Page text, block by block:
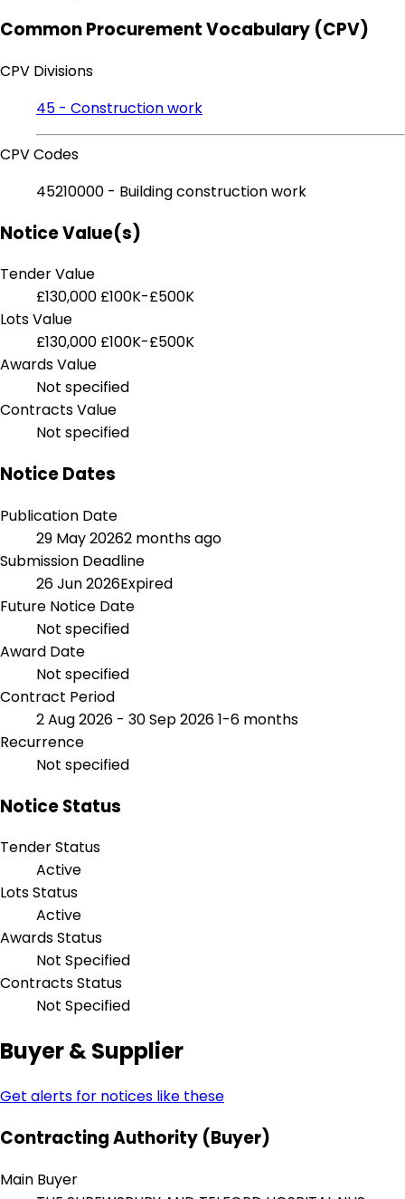
Common Procurement Vocabulary (CPV)
CPV Divisions
45 - Construction work
CPV Codes
45210000 - Building construction work
Notice Value(s)
Tender Value
£130,000 £100K-£500K
Lots Value
£130,000 £100K-£500K
Awards Value
Not specified
Contracts Value
Not specified
Notice Dates
Publication Date
29 May 20262 months ago
Submission Deadline
26 Jun 2026Expired
Future Notice Date
Not specified
Award Date
Not specified
Contract Period
2 Aug 2026 - 30 Sep 20261-6 months
Recurrence
Not specified
Notice Status
Tender Status
Active
Lots Status
Active
Awards Status
Not Specified
Contracts Status
Not Specified
Buyer & Supplier
Get alerts for notices like these
Contracting Authority (Buyer)
Main Buyer